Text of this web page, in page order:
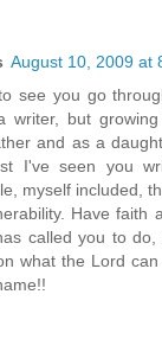
August 10, 2009 at
see you go
writer, but
and as a
I've seen you
myself included,
Have faith
called you to
what the Lord